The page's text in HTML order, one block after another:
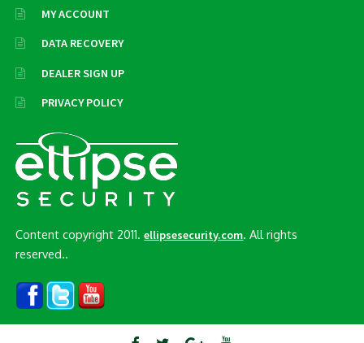
MY ACCOUNT
DATA RECOVERY
DEALER SIGN UP
PRIVACY POLICY
Content copyright 2011.ellipsesecurity.com . All rights
reserved..